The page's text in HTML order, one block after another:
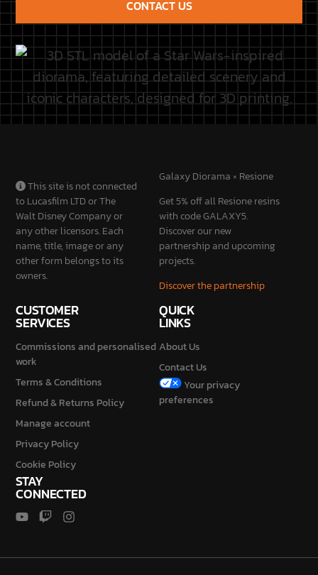
This site is not connected
name, title, image or any
other form belongs to its
owners.
Galaxy Diorama × Resione
partnership and upcoming
projects.
Discover the partnership
CUSTOMER
SERVICES
Commissions and personalised
Terms & Conditions
Manage account
Privacy Policy
Cookie Policy
QUICK
LINKS
About Us
Contact Us
Your privacy
STAY
CONNECTED
2026 © Galaxy Diorama is a brand of Mondini Stefano Vat No.